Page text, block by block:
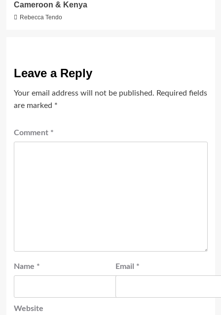
Cameroon & Kenya
Rebecca Tendo
Leave a Reply
Your email address will not be published. Required fields
are marked *
Comment *
Name * Email *
Website